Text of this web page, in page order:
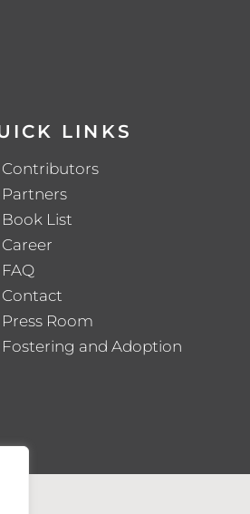
LINKS
Contributors
Partners
Book List
Career
FAQ
Contact
Press Room
Fostering and Adoption